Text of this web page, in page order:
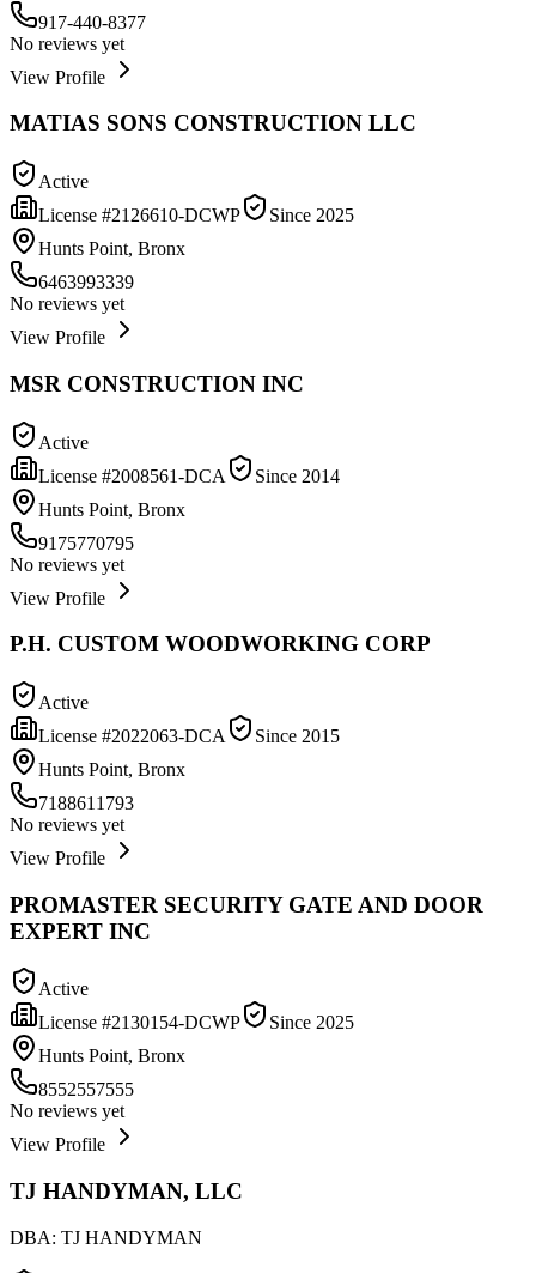
917-440-8377
No reviews yet
View Profile
MATIAS SONS CONSTRUCTION LLC
Active
License #2126610-DCWP Since 2025
Hunts Point, Bronx
6463993339
No reviews yet
View Profile
MSR CONSTRUCTION INC
Active
License #2008561-DCA Since 2014
Hunts Point, Bronx
9175770795
No reviews yet
View Profile
P.H. CUSTOM WOODWORKING CORP
Active
License #2022063-DCA Since 2015
Hunts Point, Bronx
7188611793
No reviews yet
View Profile
PROMASTER SECURITY GATE AND DOOR
EXPERT INC
Active
License #2130154-DCWP Since 2025
Hunts Point, Bronx
8552557555
No reviews yet
View Profile
TJ HANDYMAN, LLC
DBA: TJ HANDYMAN